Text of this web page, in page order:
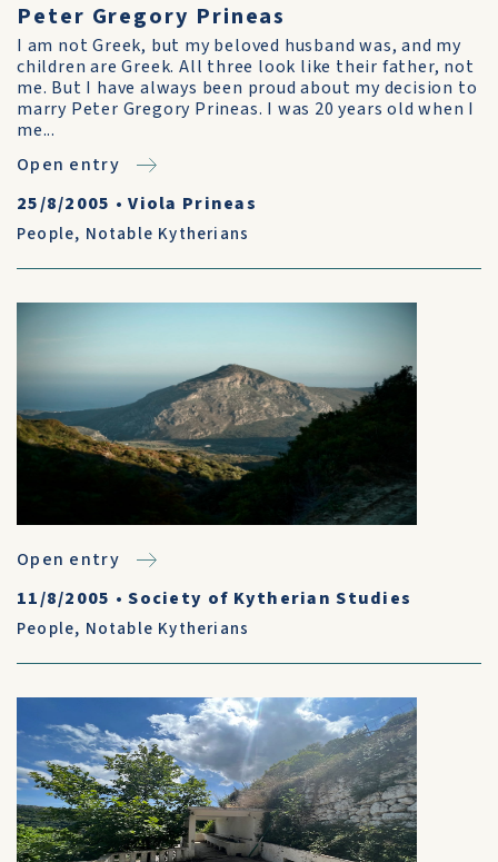
Peter Gregory Prineas
I am not Greek, but my beloved husband was, and my
children are Greek. All three look like their father, not
me. But I have always been proud about my decision to
marry Peter Gregory Prineas. I was 20 years old when I
me...
Open entry
25/8/2005 •Viola Prineas
People, Notable Kytherians
Open entry
11/8/2005 •Society of Kytherian Studies
People, Notable Kytherians